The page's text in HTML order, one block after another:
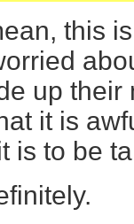
this
up
it is
is to be